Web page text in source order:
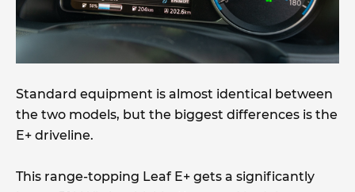
Standard equipment is almost identical between
the two models, but the biggest differences is the
E+ driveline.
This range-topping Leaf E+ gets a significantly